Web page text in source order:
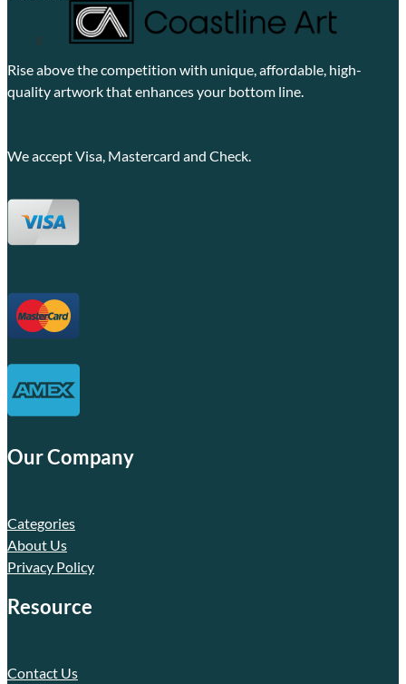
X
Rise above the competition with unique, affordable, high-
quality artwork that enhances your bottom line.
We accept Visa, Mastercard and Check.
Our Company
Categories
About Us
Privacy Policy
Resource
Contact Us